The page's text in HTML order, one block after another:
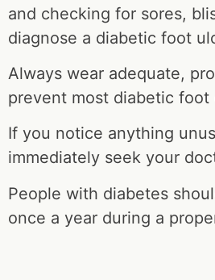
and checking for sores,
diagnose a diabetic foot
Always wear adequate,
prevent most diabetic
If you notice anything
immediately seek your
People with diabetes
once a year during a